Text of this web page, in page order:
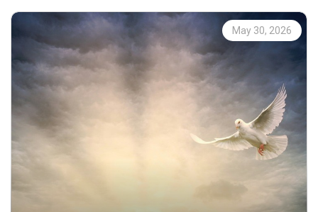
May 30, 2026